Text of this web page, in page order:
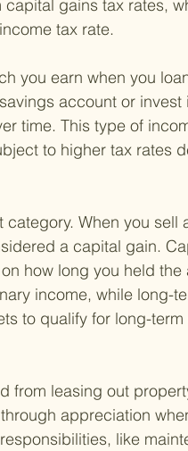
gains tax rates,
tax rate.
you earn when you
account or
time. This type of
to higher tax rates
When you sell
a capital gain.
how long you held
income, while long-
to qualify for long-
from leasing out
appreciation
like